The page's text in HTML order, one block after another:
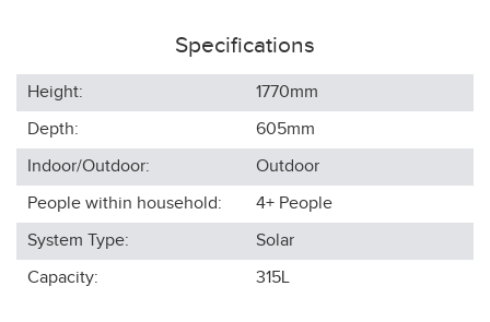
Specifications
Height: 1770mm
Depth:
605mm
Indoor/Outdoor:
Outdoor
People within household:
4+ People
System Type:
Solar
Capacity:
315L